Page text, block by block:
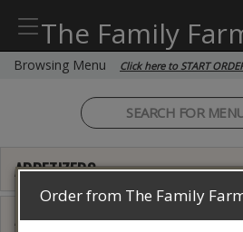
Order from The Family
The Family
Browsing Menu Click here to START
APPETIZERS
ALL DAY (WITHOUT SIDES)